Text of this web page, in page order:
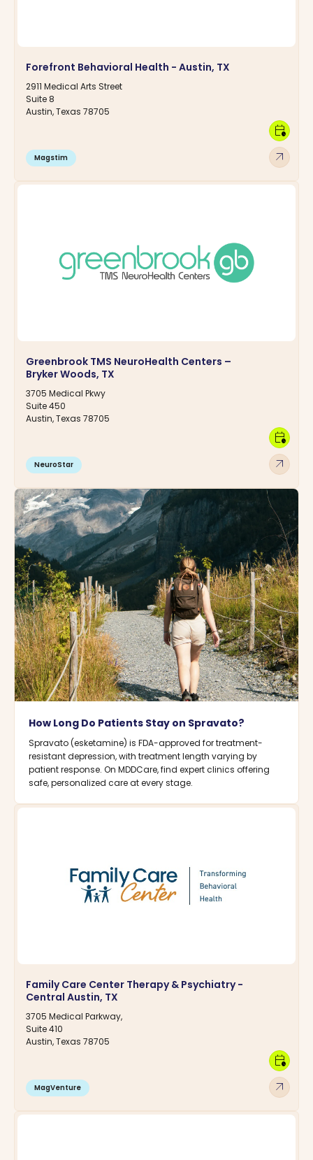
Forefront Behavioral Health - Austin, TX
2911 Medical Arts Street
Suite 8
Austin, Texas 78705
Magstim arrow_outward
calendar_clock
Greenbrook TMS NeuroHealth Centers –
Bryker Woods, TX
3705 Medical Pkwy
Suite 450
Austin, Texas 78705
NeuroStar arrow_outward
calendar_clock
How Long Do Patients Stay on Spravato?
Spravato (esketamine) is FDA-approved for treatment-
resistant depression, with treatment length varying by
patient response. On MDDCare, find expert clinics offering
safe, personalized care at every stage.
Family Care Center Therapy & Psychiatry -
Central Austin, TX
3705 Medical Parkway,
Suite 410
Austin, Texas 78705
MagVenture arrow_outward
calendar_clock